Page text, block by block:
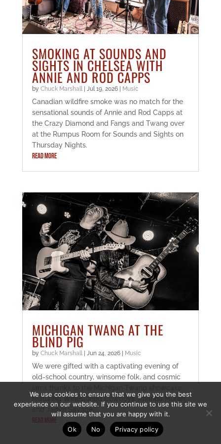
SMOKING AT SOUNDS AND
SIGHTS IN CHELSEA WITH
ANNIE AND ROD CAPPS
by Chuck Marshall| Jul 19, 2026| Music
Canadian wildfire smoke was no match for the
sensational sounds of Annie and Rod Capps at
the Crazy Diamond and Fangs and Twang over
at the Rumpus Room for Sounds and Sights on
Thursday Nights.
READ MORE
MICHIGAN TWANG AT THE
BLIND PIG
by Chuck Marshall | Jun 24, 2026| Music
We were gifted with a captivating evening of
old-school country, winsome folk, and cosmic
featuring Winestoned Cowboys, Ananda Murari,
and Jadyn Savage.
READ MORE
We use cookies to ensure that we give you the best
experience on our website. If you continue to use this site we
will assume that you are happy with it.
Ok
No Privacy policy